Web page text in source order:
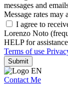
messages and
Message rates may
I agree to
Lorenzo Noto
HELP for
Terms of use
Submit
Contact Me